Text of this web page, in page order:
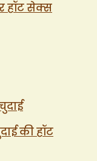
हॉट सेक्स
की हॉट